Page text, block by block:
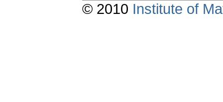
© 2010 Institute of